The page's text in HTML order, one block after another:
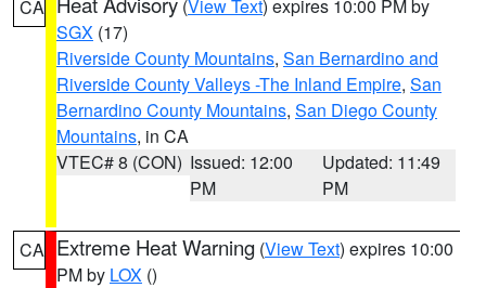
CA (View Text) expires 10:00 PM by
SGX (17)
Riverside County Mountains, San Bernardino and
Riverside County Valleys -The Inland Empire, San
Bernardino County Mountains, San Diego County
Mountains, in CA
VTEC# 8 (CON) Issued: 12:00
PM
Updated: 11:49
PM
CA Extreme Heat Warning (View Text) expires 10:00
PM by LOX ()